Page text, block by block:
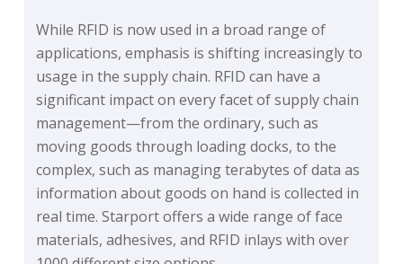
While RFID is now used in a broad range of
applications, emphasis is shifting increasingly to
usage in the supply chain. RFID can have a
significant impact on every facet of supply chain
management—from the ordinary, such as
moving goods through loading docks, to the
complex, such as managing terabytes of data as
information about goods on hand is collected in
real time. Starport offers a wide range of face
materials, adhesives, and RFID inlays with over